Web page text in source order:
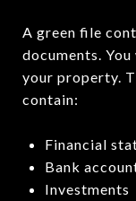
A green file
documents.
your property.
contain:
Financial
Bank
Investments